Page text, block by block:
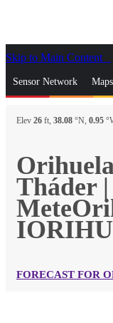
Skip to Main Content
Sensor Network
News & Blogs
gps_fixedFind Nearest
Manage Favorite
Log In Go Ad Free
Elev 26 ft, 38.08 °N, 0.95
Tháder |
FORECAST FOR